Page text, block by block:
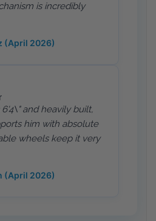
is incredibly
(April 2026)
6'4\" and heavily built,
him with absolute
wheels keep it very
(April 2026)